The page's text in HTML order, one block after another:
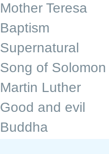
Mother Teresa
Baptism
Supernatural
Song of Solomon
Martin Luther
Good and evil
Buddha